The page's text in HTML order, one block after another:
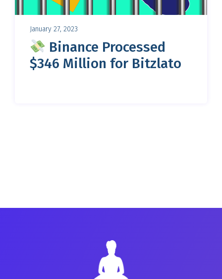
January 27, 2023
Binance Processed
$346 Million for Bitzlato